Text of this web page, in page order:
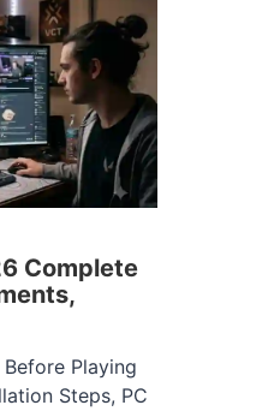
Complete
Playing
Steps, PC